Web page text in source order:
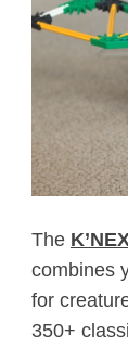
The
combines
for
350+